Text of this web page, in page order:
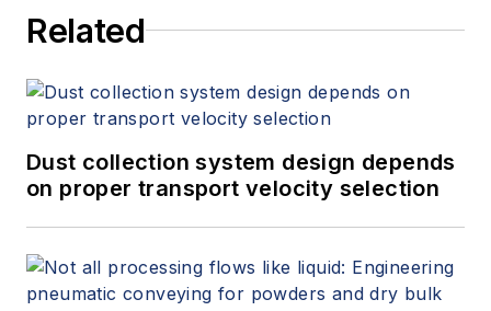
(spitzerandboyes.comor
Related
Dust collection system design depends
on proper transport velocity selection